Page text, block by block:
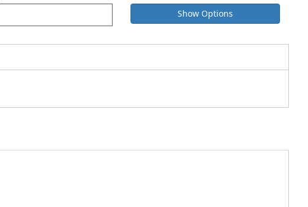
Show Options